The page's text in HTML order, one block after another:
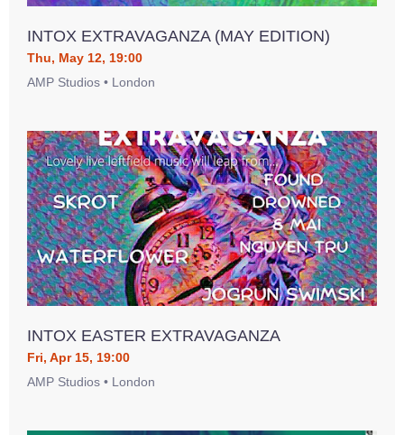
INTOX EXTRAVAGANZA (MAY EDITION)
Thu, May 12, 19:00
AMP Studios • London
INTOX EASTER EXTRAVAGANZA
Fri, Apr 15, 19:00
AMP Studios • London